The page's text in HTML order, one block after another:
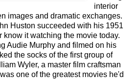
interior
images and dramatic exchanges.
Huston succeeded with his 1951
know it watching the movie today.
Audie Murphy and filmed on his
the socks of the first group of
Wyler, a master film craftsman
one of the greatest movies he'd